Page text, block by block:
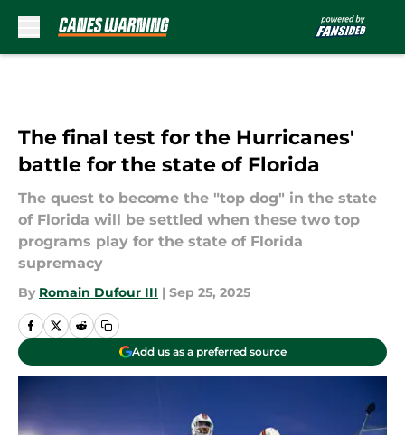
The final test for the Hurricanes'
battle for the state of Florida
The quest to become the "top dog" in the state
of Florida will be settled when these two top
programs play for the state of Florida
supremacy
By Romain Dufour III | Sep 25, 2025
Add us as a preferred source